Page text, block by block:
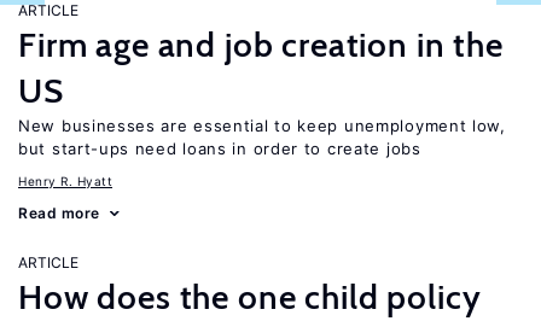
ARTICLE
Firm age and job creation in the
US
New businesses are essential to keep unemployment low,
but start-ups need loans in order to create jobs
Henry R. Hyatt
Read more
ARTICLE
How does the one child policy